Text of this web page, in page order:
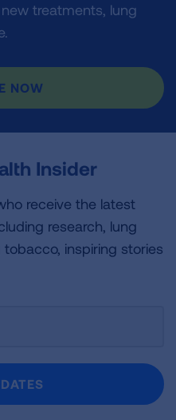
treatments, lung
NOW
Insider
receive the latest
research, lung
tobacco, inspiring stories